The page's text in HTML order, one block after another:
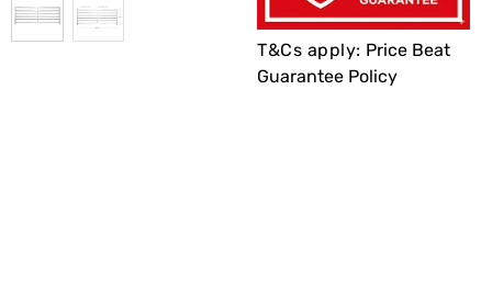
T&Cs apply: Price Beat
Guarantee Policy